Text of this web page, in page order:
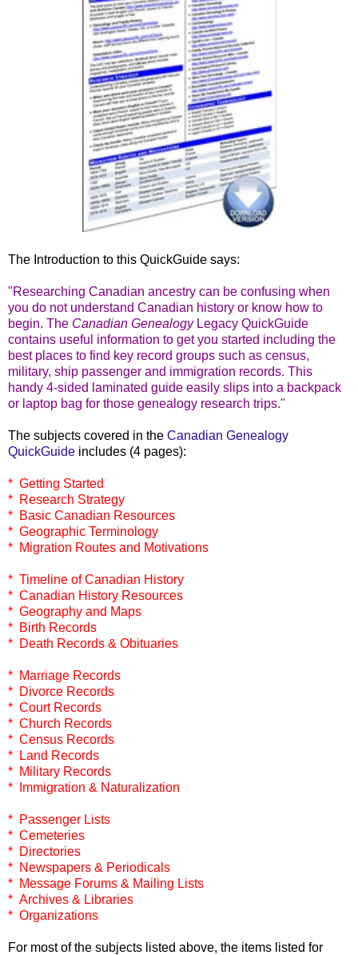
The Introduction to this QuickGuide says:
"Researching Canadian ancestry can be confusing when
you do not understand Canadian history or know how to
begin. The Canadian GenealogyLegacy QuickGuide
contains useful information to get you started including the
best places to find key record groups such as census,
military, ship passenger and immigration records. This
handy 4-sided laminated guide easily slips into a backpack
or laptop bag for those genealogy research trips."
The subjects covered in the Canadian Genealogy
QuickGuide includes (4 pages):
* Getting Started
* Research Strategy
* Basic Canadian Resources
* Geographic Terminology
* Migration Routes and Motivations
* Timeline of Canadian History
* Canadian History Resources
* Geography and Maps
* Birth Records
* Death Records & Obituaries
* Marriage Records
* Divorce Records
* Court Records
* Church Records
* Census Records
* Land Records
* Military Records
* Immigration & Naturalization
* Passenger Lists
* Cemeteries
* Directories
* Newspapers & Periodicals
* Message Forums & Mailing Lists
* Archives & Libraries
* Organizations
For most of the subjects listed above, the items listed for